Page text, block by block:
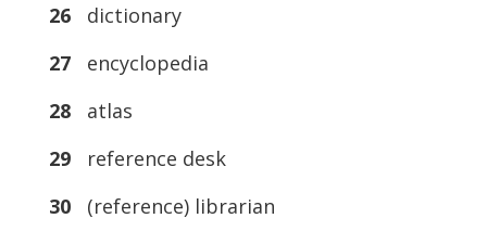
26dictionary
27encyclopedia
28atlas
29reference desk
30(reference) librarian